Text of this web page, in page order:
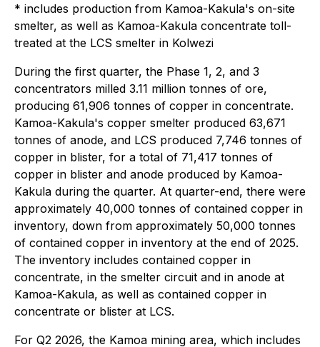
* includes production from Kamoa-Kakula's on-site
smelter, as well as Kamoa-Kakula concentrate toll-
treated at the LCS smelter in Kolwezi
During the first quarter, the Phase 1, 2, and 3
concentrators milled 3.11 million tonnes of ore,
producing 61,906 tonnes of copper in concentrate.
Kamoa-Kakula's copper smelter produced 63,671
tonnes of anode, and LCS produced 7,746 tonnes of
copper in blister, for a total of 71,417 tonnes of
copper in blister and anode produced by Kamoa-
Kakula during the quarter. At quarter-end, there were
approximately 40,000 tonnes of contained copper in
inventory, down from approximately 50,000 tonnes
of contained copper in inventory at the end of 2025.
The inventory includes contained copper in
concentrate, in the smelter circuit and in anode at
Kamoa-Kakula, as well as contained copper in
concentrate or blister at LCS.
For Q2 2026, the Kamoa mining area, which includes